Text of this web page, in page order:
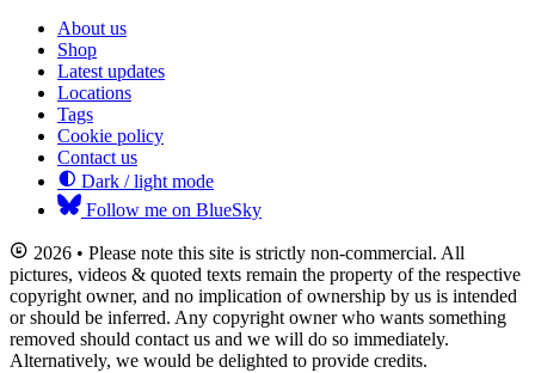
About us
Shop
Latest updates
Locations
Tags
Cookie policy
Contact us
Dark / light mode
Follow me on BlueSky
2026 • Please note this site is strictly non-commercial. All
pictures, videos & quoted texts remain the property of the respective
copyright owner, and no implication of ownership by us is intended
or should be inferred. Any copyright owner who wants something
removed should contact us and we will do so immediately.
Alternatively, we would be delighted to provide credits.